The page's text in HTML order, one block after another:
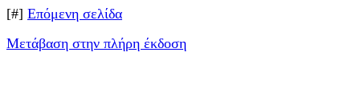
[#] Επόμενη σελίδα
Μετάβαση στην πλήρη έκδοση